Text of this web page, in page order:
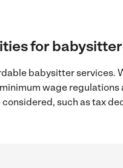
for
babysitter services.
wage
such as tax